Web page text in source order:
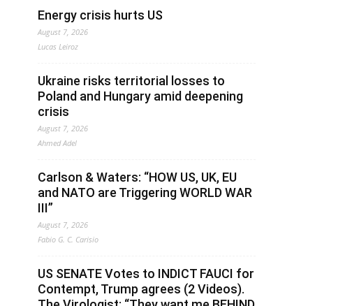
Energy crisis hurts US
August 7, 2026
Lucas Leiroz
Ukraine risks territorial losses to
Poland and Hungary amid deepening
crisis
August 7, 2026
Ahmed Adel
Carlson & Waters: “HOW US, UK, EU
and NATO are Triggering WORLD WAR
III”
August 7, 2026
Fabio G. C. Carisio
US SENATE Votes to INDICT FAUCI for
Contempt, Trump agrees (2 Videos).